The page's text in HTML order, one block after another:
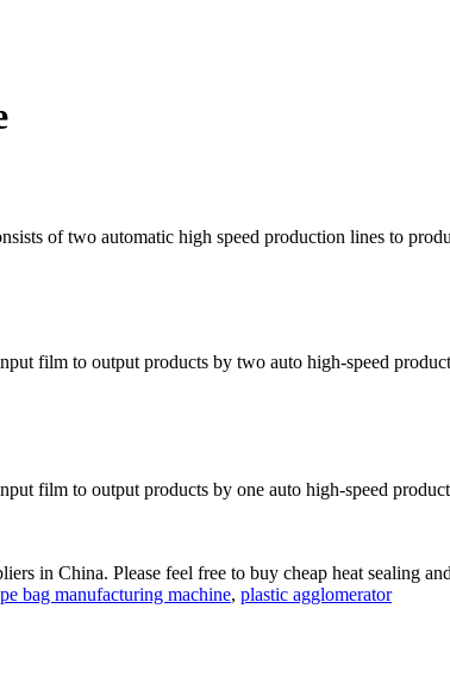
of two automatic high speed production lines to
film to output products by two auto high-speed
film to output products by one auto high-speed
in China. Please feel free to buy cheap heat sealing
bag manufacturing machine, plastic agglomerator